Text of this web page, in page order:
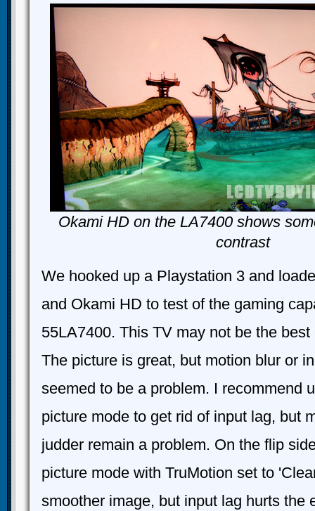
Okami HD on the LA7400 shows
contrast
We hooked up a Playstation 3 and
and Okami HD to test of the gaming
55LA7400. This TV may not be the
The picture is great, but motion blur or
seemed to be a problem. I recommend
picture mode to get rid of input lag, but
judder remain a problem. On the flip
picture mode with TruMotion set to
smoother image, but input lag hurts the